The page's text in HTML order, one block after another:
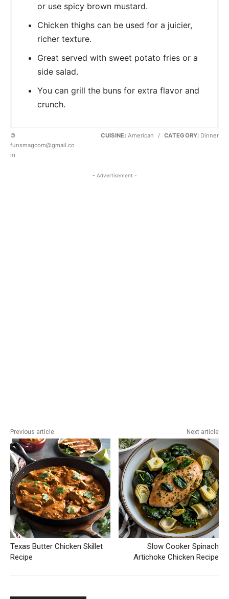
or use spicy brown mustard.
Chicken thighs can be used for a juicier,
richer texture.
Great served with sweet potato fries or a
side salad.
You can grill the buns for extra flavor and
crunch.
©
funsmagcom@gmail.co
m
CUISINE:American / CATEGORY: Dinner
- Advertisement -
Previous article
Texas Butter Chicken Skillet
Recipe
Next article
Slow Cooker Spinach
Artichoke Chicken Recipe